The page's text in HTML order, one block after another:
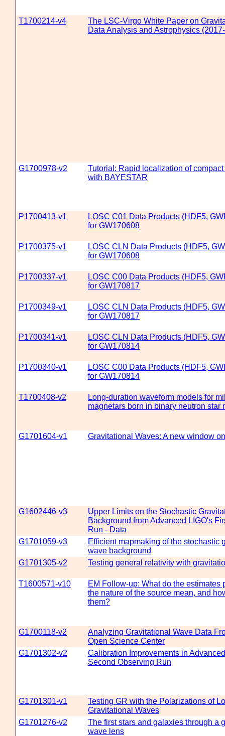
T1700214-v4
The LSC-Virgo White Paper on
Data Analysis and Astrophysics
G1700978-v2
Tutorial: Rapid localization of
with BAYESTAR
P1700413-v1
LOSC C01 Data Products (HDF5,
for GW170608
P1700375-v1
LOSC CLN Data Products (HDF5,
for GW170608
P1700337-v1
LOSC C00 Data Products (HDF5,
for GW170817
P1700349-v1
LOSC CLN Data Products (HDF5,
for GW170817
P1700341-v1
LOSC CLN Data Products (HDF5,
for GW170814
P1700340-v1
LOSC C00 Data Products (HDF5,
for GW170814
T1700408-v2
Long-duration waveform models for
magnetars born in binary neutron star
G1701604-v1 Gravitational Waves: A new window
G1602446-v3
Upper Limits on the Stochastic
Background from Advanced LIGO's
Run - Data
G1701059-v3
Efficient mapmaking of the stochastic
wave background
G1701305-v2
Testing general relativity with
T1600571-v10
EM Follow-up: What do the estimates
the nature of the source mean, and
them?
G1700118-v2
Analyzing Gravitational Wave Data
Open Science Center
G1701302-v2
Calibration Improvements in
Second Observing Run
G1701301-v1
Testing GR with the Polarizations of
Gravitational Waves
G1701276-v2
The first stars and galaxies through a
wave lens